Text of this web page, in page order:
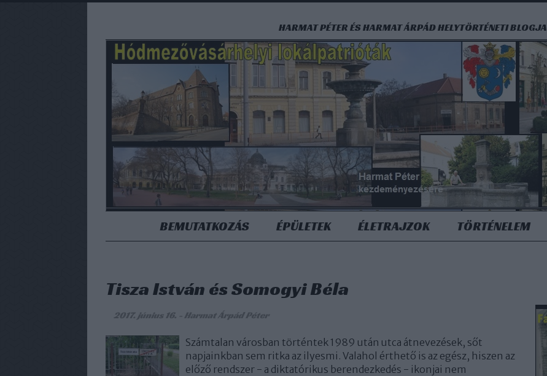
HARMAT PÉTER ÉS HARMAT ÁRPÁD HELYTÖRTÉNETI BLOGJA
BEMUTATKOZÁS ÉPÜLETEK ÉLETRAJZOK TÖRTÉNELEM
Tisza István és Somogyi Béla
2017. június 16. Harmat Árpád Péter
Számtalan városban történtek 1989 után utca átnevezések, sőt
napjainkban sem ritka az ilyesmi. Valahol érthető is az egész, hiszen az
előző rendszer - a diktatórikus berendezkedés - ikonjai nem